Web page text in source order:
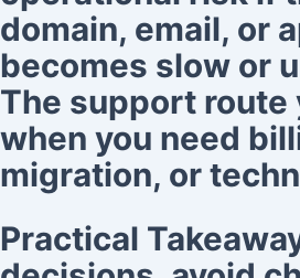
domain, email, or
becomes slow or
The support route
when you need
migration, or
Practical